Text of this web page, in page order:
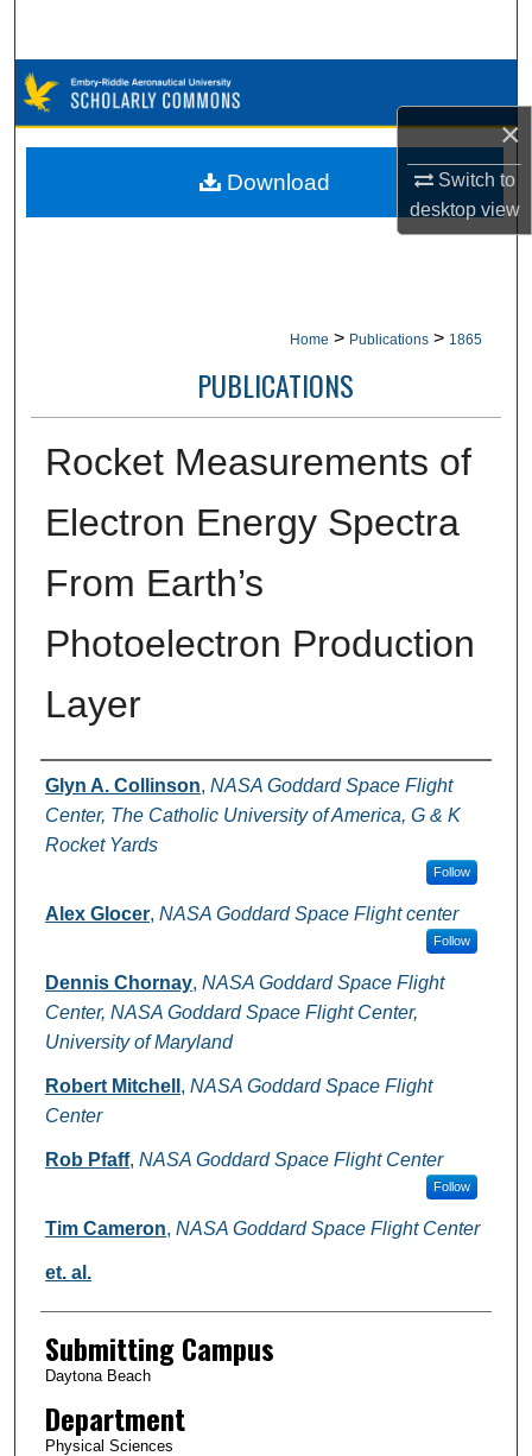
×
Switch to
desktopview
Browse Collections
My Account
Home > Publications > 1865
PUBLICATIONS
Rocket Measurements of
Electron Energy Spectra
From Earth’s
Photoelectron Production
Layer
Authors
Glyn A. Collinson, NASA Goddard Space Flight
Center, The Catholic University of America, G & K
Rocket Yards
Follow
Alex Glocer, NASA Goddard Space Flight center
Follow
Dennis Chornay, NASA Goddard Space Flight
Center, NASA Goddard Space Flight Center,
University of Maryland
Robert Mitchell , NASA Goddard Space Flight
Center
Rob Pfaff, NASA Goddard Space Flight Center
Follow
Tim Cameron, NASA Goddard Space Flight Center
et. al.
Submitting Campus
Daytona Beach
Department
Physical Sciences
Download